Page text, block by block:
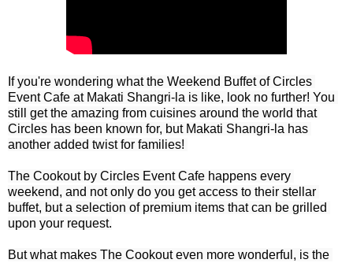
If you're wondering what the Weekend Buffet of Circles
Event Cafe at Makati Shangri-la is like, look no further! You
still get the amazing from cuisines around the world that
Circles has been known for, but Makati Shangri-la has
another added twist for families!
The Cookout by Circles Event Cafe happens every
weekend, and not only do you get access to their stellar
buffet, but a selection of premium items that can be grilled
upon your request.
But what makes The Cookout even more wonderful, is the